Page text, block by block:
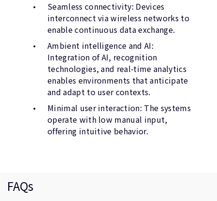
Seamless connectivity: Devices
interconnect via wireless networks to
enable continuous data exchange.
Ambient intelligence and AI:
Integration of AI, recognition
technologies, and real-time analytics
enables environments that anticipate
and adapt to user contexts.
Minimal user interaction: The systems
operate with low manual input,
offering intuitive behavior.
FAQs